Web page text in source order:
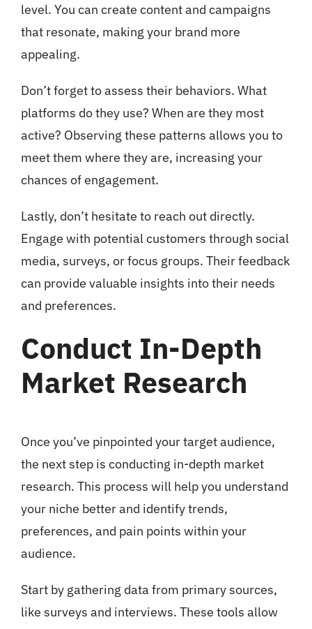
level. You can create content and campaigns
that resonate, making your brand more
appealing.
Don’t forget to assess their behaviors. What
platforms do they use? When are they most
active? Observing these patterns allows you to
meet them where they are, increasing your
chances of engagement.
Lastly, don’t hesitate to reach out directly.
Engage with potential customers through social
media, surveys, or focus groups. Their feedback
can provide valuable insights into their needs
and preferences.
Conduct In-Depth
Market Research
Once you’ve pinpointed your target audience,
the next step is conducting in-depth market
research. This process will help you understand
your niche better and identify trends,
preferences, and pain points within your
audience.
Start by gathering data from primary sources,
like surveys and interviews. These tools allow